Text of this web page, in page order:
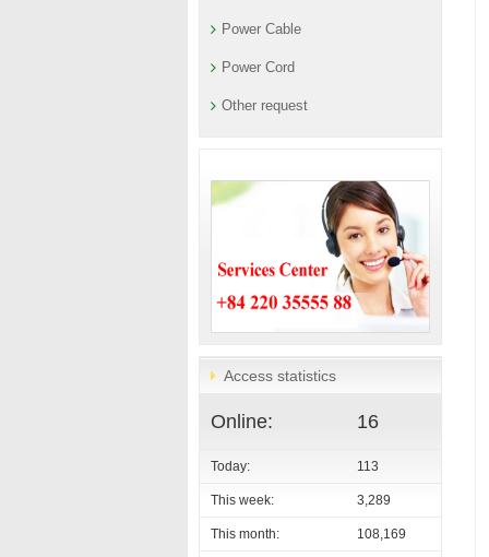
Power Cable
Power Cord
Other request
Access statistics
Online: 16
Today: 113
This week: 3,289
This month: 108,169